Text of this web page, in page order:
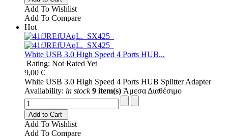
Add To Wishlist
Add To Compare
Hot
White USB 3.0 High Speed 4 Ports HUB...
Rating: Not Rated Yet
9,00 €
White USB 3.0 High Speed 4 Ports HUB Splitter Adapter
Availability: in stock 9 item(s) Άμεσα Διαθέσιμο
Add to Cart
Add To Wishlist
Add To Compare